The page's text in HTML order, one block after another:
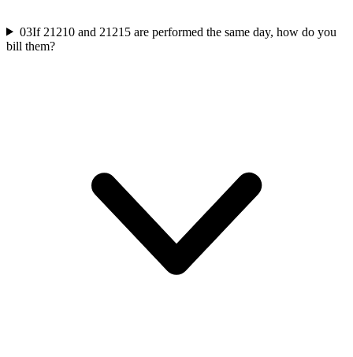
03If 21210 and 21215 are performed the same day, how do you
bill them?